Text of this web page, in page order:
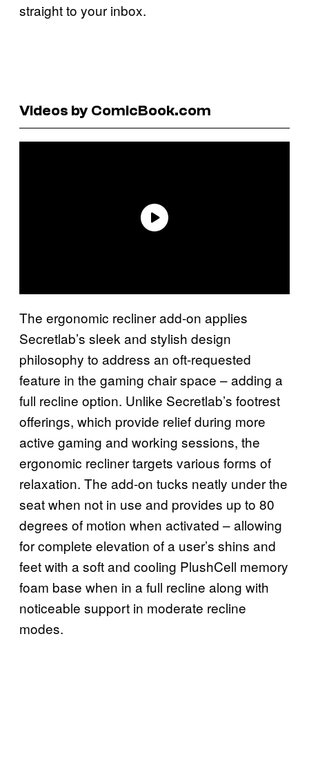
straight to your inbox.
Videos by ComicBook.com
The ergonomic recliner add-on applies
Secretlab’s sleek and stylish design
philosophy to address an oft-requested
feature in the gaming chair space – adding a
full recline option. Unlike Secretlab’s footrest
offerings, which provide relief during more
active gaming and working sessions, the
ergonomic recliner targets various forms of
relaxation. The add-on tucks neatly under the
seat when not in use and provides up to 80
degrees of motion when activated – allowing
for complete elevation of a user’s shins and
feet with a soft and cooling PlushCell memory
foam base when in a full recline along with
noticeable support in moderate recline
modes.